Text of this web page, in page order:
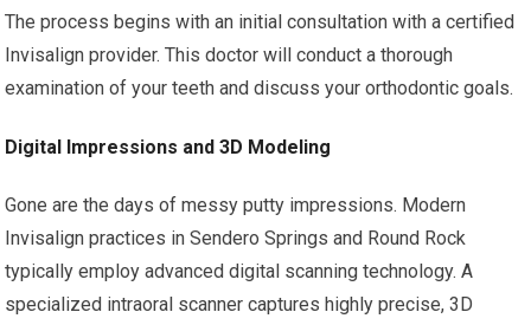
The process begins with an initial consultation with a certified
Invisalign provider. This doctor will conduct a thorough
examination of your teeth and discuss your orthodontic goals.
Digital Impressions and 3D Modeling
Gone are the days of messy putty impressions. Modern
Invisalign practices in Sendero Springs and Round Rock
typically employ advanced digital scanning technology. A
specialized intraoral scanner captures highly precise, 3D